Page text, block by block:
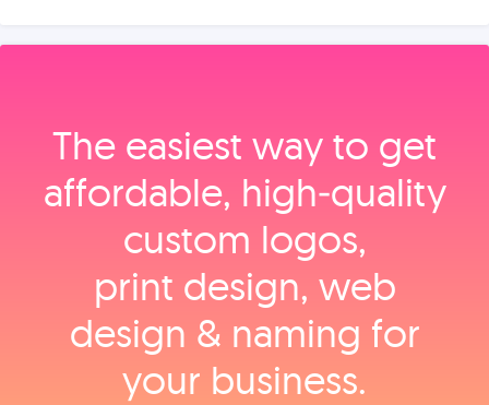
The easiest way to get
affordable, high‑quality
custom logos,
print design, web
design & naming for
your business.